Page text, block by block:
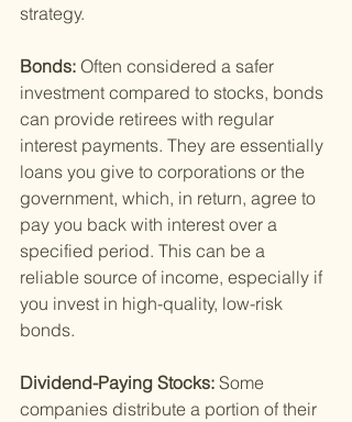
strategy.
Bonds: Often considered a safer
investment compared to stocks, bonds
can provide retirees with regular
interest payments. They are essentially
loans you give to corporations or the
government, which, in return, agree to
pay you back with interest over a
specified period. This can be a
reliable source of income, especially if
you invest in high-quality, low-risk
bonds.
Dividend-Paying Stocks: Some
companies distribute a portion of their